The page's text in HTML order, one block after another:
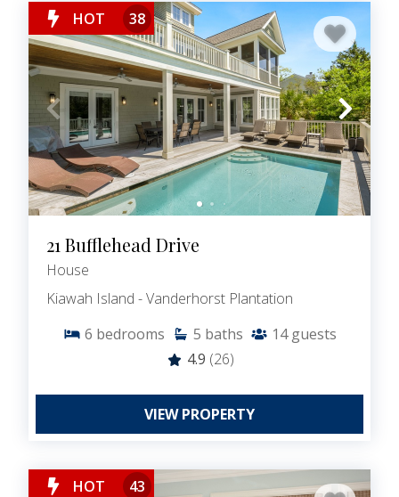
HOT 38
21 Bufflehead Drive
House
Kiawah Island - Vanderhorst Plantation
6 bedrooms 5 baths 14 guests
4.9 (26)
VIEW PROPERTY
HOT 43